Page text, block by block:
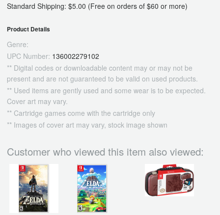
Standard Shipping: $5.00 (Free on orders of $60 or more)
Product Details
Genre:
UPC Number: 136002279102
** Digital codes or downloadable content may or may not be
present and are not guaranteed to be valid on used products.
** Used items are gently used and some wear is to be expected.
Cover art may vary.
** Cartridge games come with the cartridge only
** Images of cover art may vary, stock image shown
Customer who viewed this item also viewed: